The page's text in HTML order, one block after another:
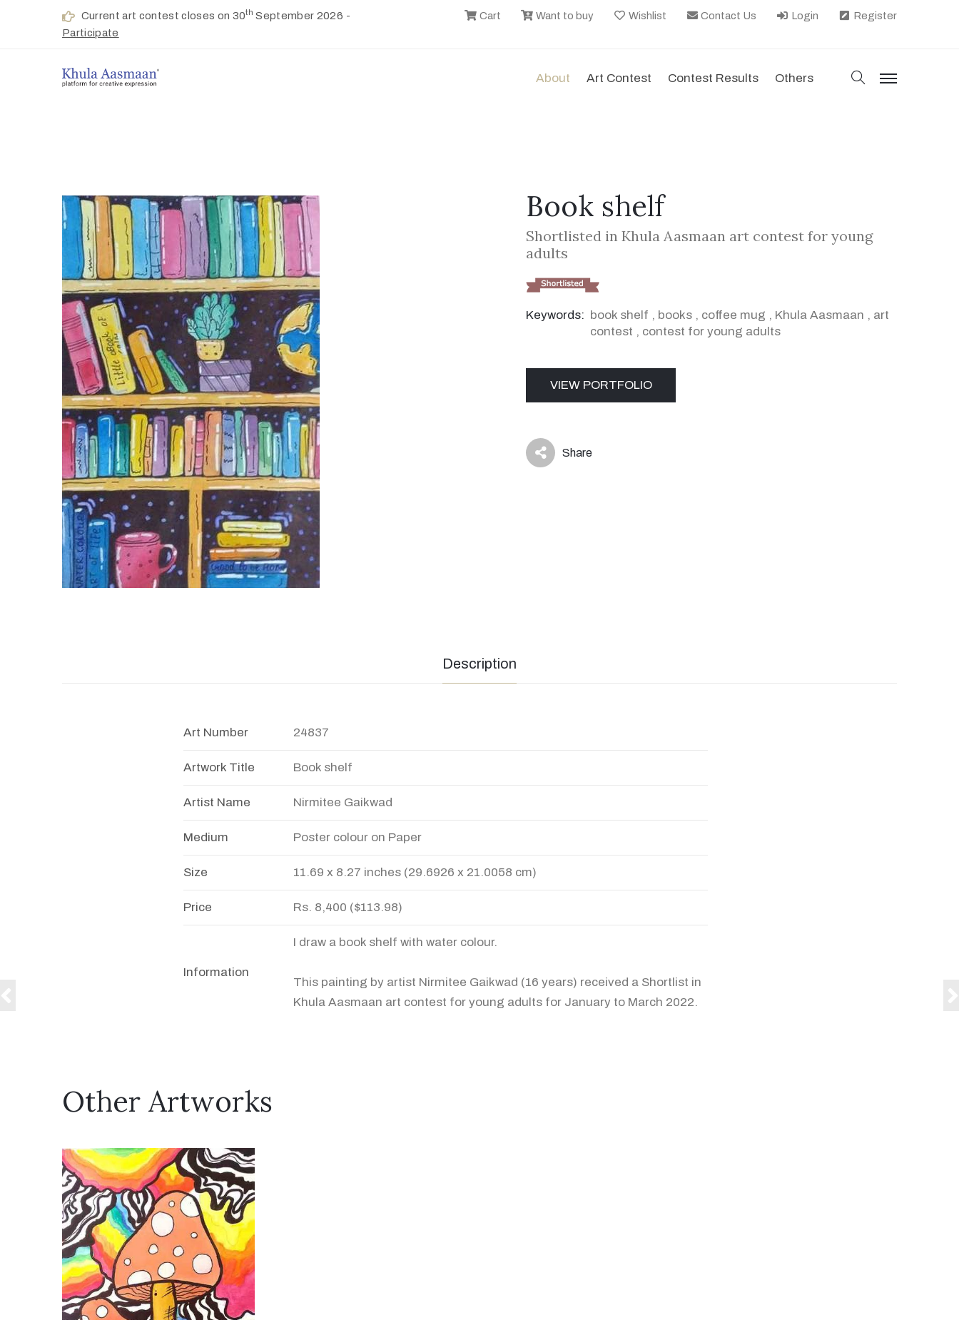
Current art contest closes on 30th September 2026 -
Participate
Cart Want to buy Wishlist Contact Us Login Register
About Art Contest Contest Results Others search
menu
Book shelf
Shortlisted in Khula Aasmaan art contest for young
adults
Keywords: book shelf , books , coffee mug , Khula Aasmaan , art
contest , contest for young adults
VIEW PORTFOLIO
icon Share
Description
Art Number 24837
Artwork Title Book shelf
Artist Name Nirmitee Gaikwad
Medium Poster colour on Paper
Size 11.69 x 8.27 inches (29.6926 x 21.0058 cm)
Price Rs. 8,400 ($113.98)
Information
I draw a book shelf with water colour.
This painting by artist Nirmitee Gaikwad (16 years) received a Shortlist in
Khula Aasmaan art contest for young adults for January to March 2022.
Other Artworks